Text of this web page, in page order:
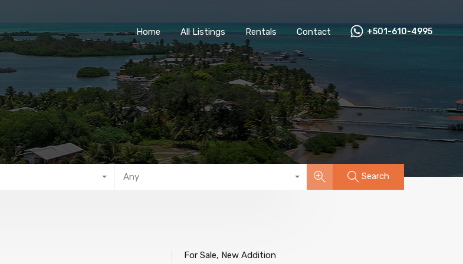
Home All Listings Rentals
Home
All Listings Rentals Contact +501-610-4995
Any Search
For Sale, New Addition